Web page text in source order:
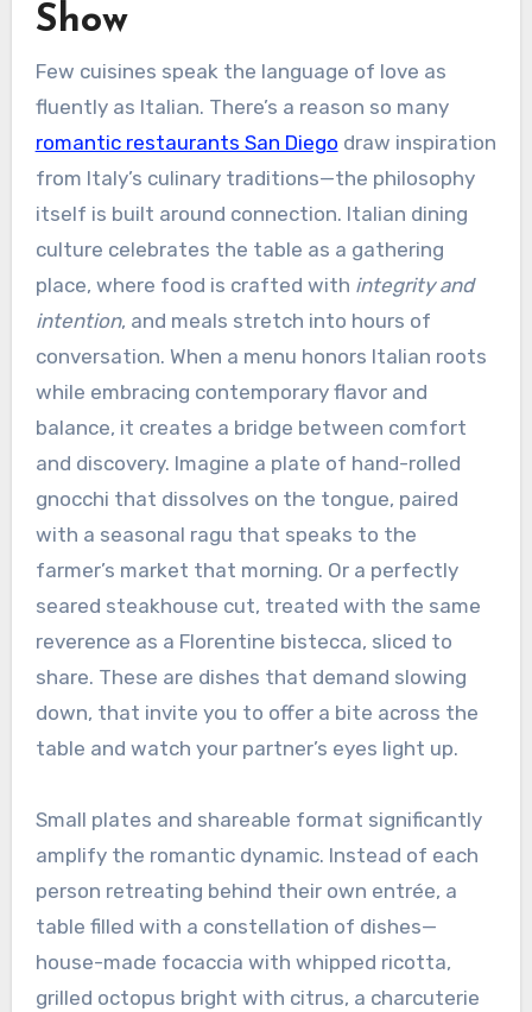
Show
Few cuisines speak the language of love as
fluently as Italian. There’s a reason so many
romantic restaurants San Diego draw inspiration
from Italy’s culinary traditions—the philosophy
itself is built around connection. Italian dining
culture celebrates the table as a gathering
place, where food is crafted with integrity and
intention, and meals stretch into hours of
conversation. When a menu honors Italian roots
while embracing contemporary flavor and
balance, it creates a bridge between comfort
and discovery. Imagine a plate of hand-rolled
gnocchi that dissolves on the tongue, paired
with a seasonal ragu that speaks to the
farmer’s market that morning. Or a perfectly
seared steakhouse cut, treated with the same
reverence as a Florentine bistecca, sliced to
share. These are dishes that demand slowing
down, that invite you to offer a bite across the
table and watch your partner’s eyes light up.
Small plates and shareable format significantly
amplify the romantic dynamic. Instead of each
person retreating behind their own entrée, a
table filled with a constellation of dishes—
house-made focaccia with whipped ricotta,
grilled octopus bright with citrus, a charcuterie